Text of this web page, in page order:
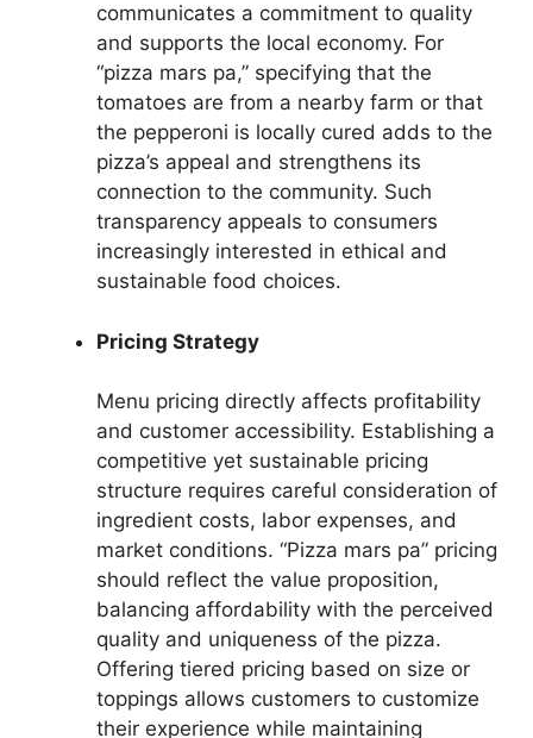
communicates a commitment to quality
and supports the local economy. For
“pizza mars pa,” specifying that the
tomatoes are from a nearby farm or that
the pepperoni is locally cured adds to the
pizza’s appeal and strengthens its
connection to the community. Such
transparency appeals to consumers
increasingly interested in ethical and
sustainable food choices.
Pricing Strategy
Menu pricing directly affects profitability
and customer accessibility. Establishing a
competitive yet sustainable pricing
structure requires careful consideration of
ingredient costs, labor expenses, and
market conditions. “Pizza mars pa” pricing
should reflect the value proposition,
balancing affordability with the perceived
quality and uniqueness of the pizza.
Offering tiered pricing based on size or
toppings allows customers to customize
their experience while maintaining